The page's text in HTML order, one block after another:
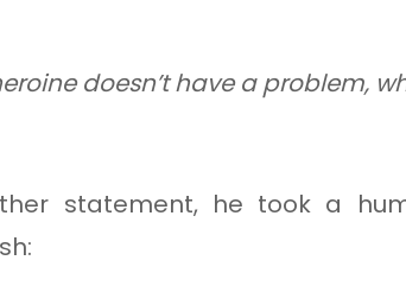
doesn’t have a problem,
statement, he took a